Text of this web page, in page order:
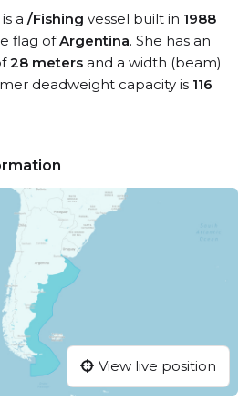
a /Fishing vessel built in 1988
flag ofArgentina. She has an
28 meters and a width (beam)
deadweight capacity is 116
View live position